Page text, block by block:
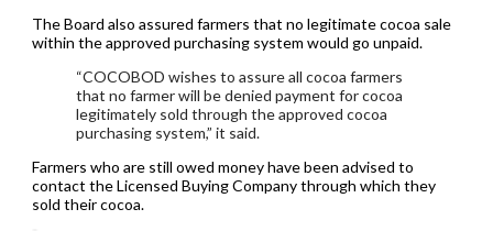
The Board also assured farmers that no legitimate cocoa sale
within the approved purchasing system would go unpaid.
“COCOBOD wishes to assure all cocoa farmers
that no farmer will be denied payment for cocoa
legitimately sold through the approved cocoa
purchasing system,” it said.
Farmers who are still owed money have been advised to
contact the Licensed Buying Company through which they
sold their cocoa.